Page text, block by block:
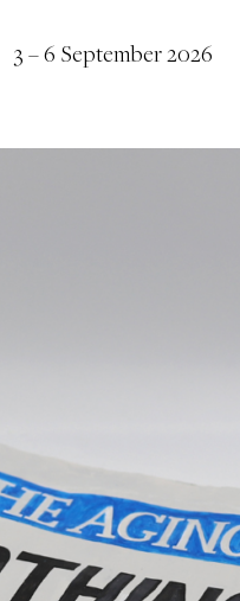
3 – 6 September 2026